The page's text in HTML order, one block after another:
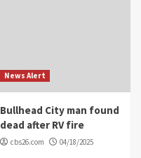
News Alert
Bullhead City man found
dead after RV fire
cbs26.com 04/18/2025